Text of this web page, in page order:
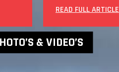
READ FULL ARTICLE
& VIDEO’S